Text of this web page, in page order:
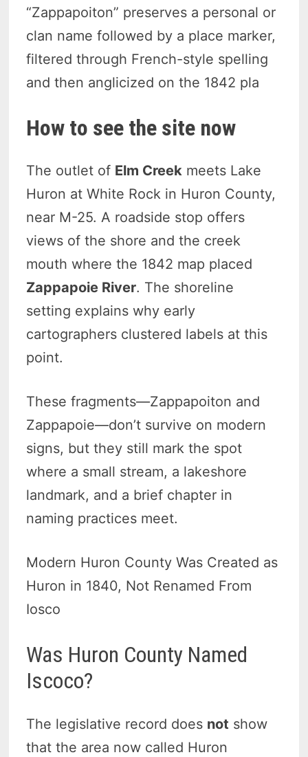
“Zappapoiton” preserves a personal or
clan name followed by a place marker,
filtered through French-style spelling
and then anglicized on the 1842 pla
How to see the site now
The outlet of Elm Creek meets Lake
Huron at White Rock in Huron County,
near M-25. A roadside stop offers
views of the shore and the creek
mouth where the 1842 map placed
Zappapoie River. The shoreline
setting explains why early
cartographers clustered labels at this
point.
These fragments—Zappapoiton and
Zappapoie—don’t survive on modern
signs, but they still mark the spot
where a small stream, a lakeshore
landmark, and a brief chapter in
naming practices meet.
Modern Huron County Was Created as
Huron in 1840, Not Renamed From
Iosco
Was Huron County Named
Iscoco?
The legislative record does not show
that the area now called Huron